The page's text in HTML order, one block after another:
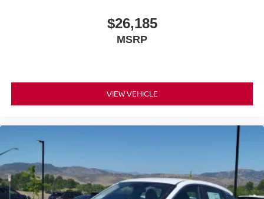
$26,185
MSRP
VIEW VEHICLE